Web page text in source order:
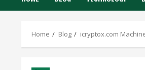
Home Blog icryptox.com